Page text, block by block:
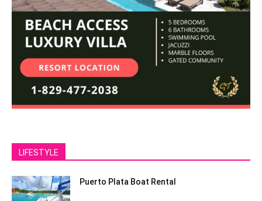
LIFESTYLE
Puerto Plata Boat Rental